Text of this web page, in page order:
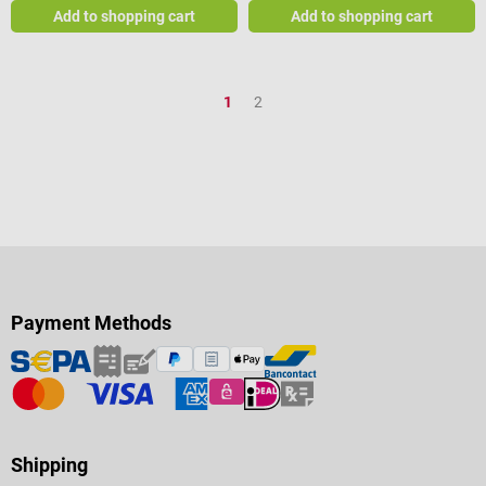
Add to shopping cart Add to shopping cart
Page
1 Page
2
Payment Methods
Shipping